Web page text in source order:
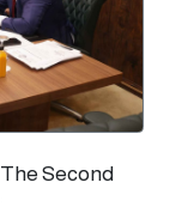
The Second